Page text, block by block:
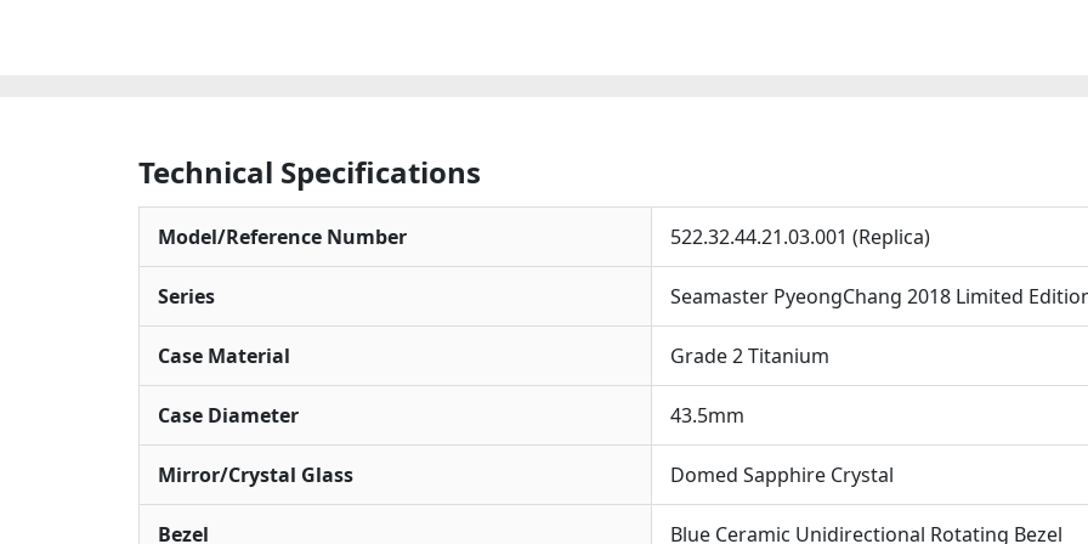
Technical Specifications
Model/Reference Number 522.32.44.21.03.001 (Replica)
Series Seamaster PyeongChang 2018 Limited
Case Material Grade 2 Titanium
Case Diameter 43.5mm
Mirror/Crystal Glass Domed Sapphire Crystal
Bezel Blue Ceramic Unidirectional Rotating Bezel